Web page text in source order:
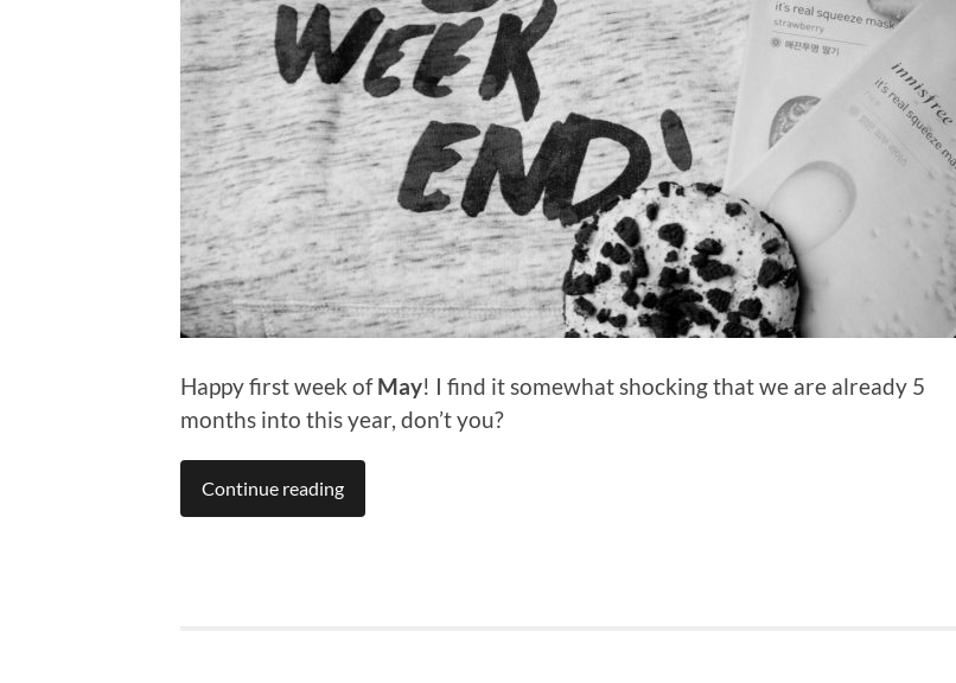
Happy first week ofMay! I find it somewhat shocking that we are already 5
months into this year, don’t you?
Continue reading